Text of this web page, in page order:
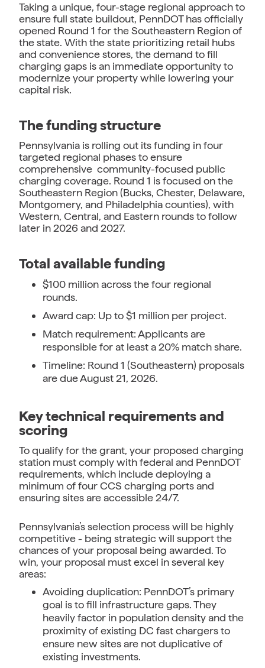
Taking a unique, four-stage regional approach to
ensure full state buildout, PennDOT has officially
opened Round 1 for the Southeastern Region of
the state. With the state prioritizing retail hubs
and convenience stores, the demand to fill
charging gaps is an immediate opportunity to
modernize your property while lowering your
capital risk.
The funding structure
Pennsylvania is rolling out its funding in four
targeted regional phases to ensure
comprehensive community-focused public
charging coverage. Round 1 is focused on the
Southeastern Region (Bucks, Chester, Delaware,
Montgomery, and Philadelphia counties), with
Western, Central, and Eastern rounds to follow
later in 2026 and 2027.
Total available funding
$100 million across the four regional
rounds.
Award cap: Up to $1 million per project.
Match requirement: Applicants are
responsible for at least a 20% match share.
Timeline: Round 1 (Southeastern) proposals
are due August 21, 2026.
Key technical requirements and
scoring
To qualify for the grant, your proposed charging
station must comply with federal and PennDOT
requirements, which include deploying a
minimum of four CCS charging ports and
ensuring sites are accessible 24/7.
Pennsylvania’s selection process will be highly
competitive - being strategic will support the
chances of your proposal being awarded. To
win, your proposal must excel in several key
areas:
Avoiding duplication: PennDOT’s primary
goal is to fill infrastructure gaps. They
heavily factor in population density and the
proximity of existing DC fast chargers to
ensure new sites are not duplicative of
existing investments.